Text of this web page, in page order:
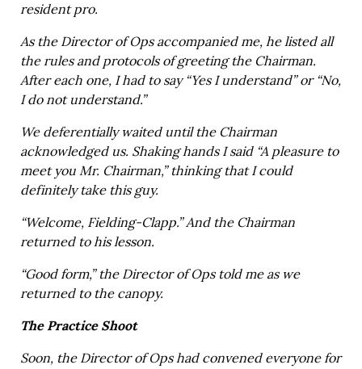
resident pro.
As the Director of Ops accompanied me, he listed all
the rules and protocols of greeting the Chairman.
After each one, I had to say “Yes I understand” or “No,
I do not understand.”
We deferentially waited until the Chairman
acknowledged us. Shaking hands I said “A pleasure to
meet you Mr. Chairman,” thinking that I could
definitely take this guy.
“Welcome, Fielding-Clapp.” And the Chairman
returned to his lesson.
“Good form,” the Director of Ops told me as we
returned to the canopy.
The Practice Shoot
Soon, the Director of Ops had convened everyone for